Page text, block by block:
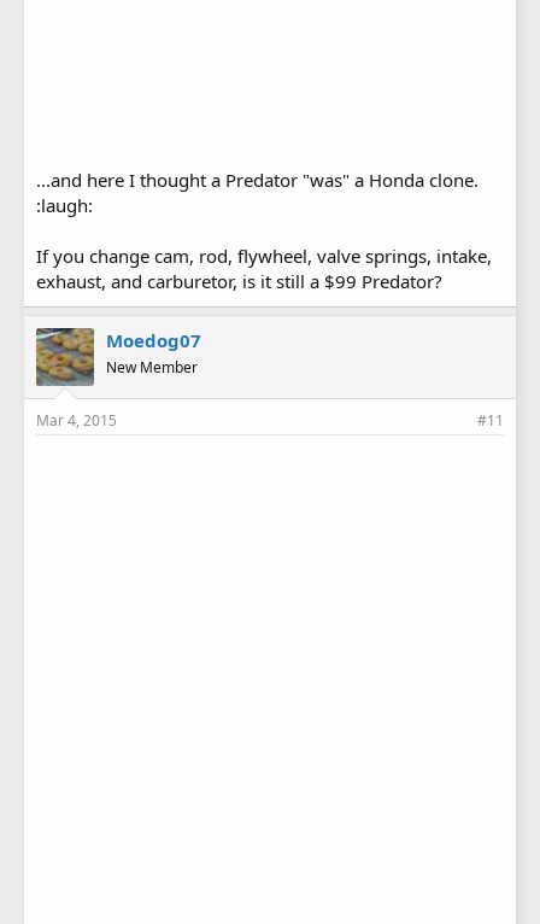
...and here I thought a Predator "was" a Honda clone.
:laugh:
If you change cam, rod, flywheel, valve springs, intake,
exhaust, and carburetor, is it still a $99 Predator?
Moedog07
New Member
Mar 4, 2015 #11